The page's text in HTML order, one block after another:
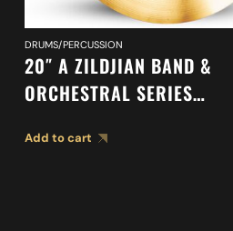
DRUMS/PERCUSSION
20″ A ZILDJIAN BAND &
ORCHESTRAL SERIES
CYMBALS A0429
Add to cart